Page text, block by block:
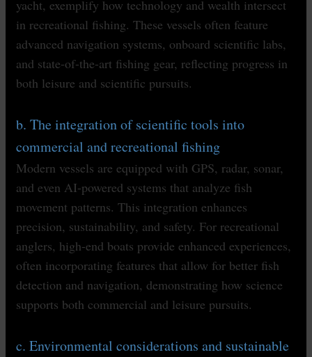
yacht, exemplify how technology and wealth intersect
in recreational fishing. These vessels often feature
advanced navigation systems, onboard scientific labs,
and state-of-the-art fishing gear, reflecting progress in
both leisure and scientific pursuits.
b. The integration of scientific tools into
commercial and recreational fishing
Modern vessels are equipped with GPS, radar, sonar,
and even AI-powered systems that analyze fish
movement patterns. This integration enhances
precision, sustainability, and safety. For recreational
anglers, high-end boats provide enhanced experiences,
often incorporating features that allow for better fish
detection and navigation, demonstrating how science
supports both commercial and leisure pursuits.
c. Environmental considerations and sustainable